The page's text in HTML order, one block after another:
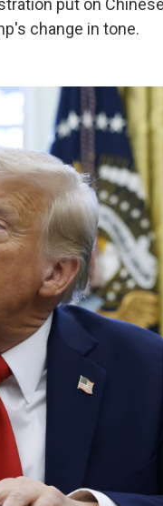
put on
change in tone.